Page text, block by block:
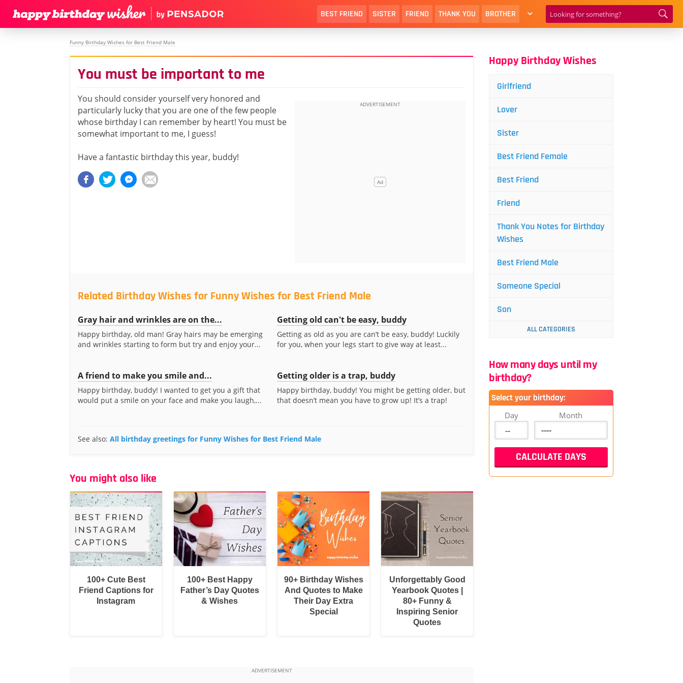
BEST FRIEND SISTER FRIEND THANK YOU BROTHER
Funny Birthday Wishes for Best Friend Male
You must be important to me
You should consider yourself very honored and
particularly lucky that you are one of the few people
whose birthday I can remember by heart! You must be
somewhat important to me, I guess!
Have a fantastic birthday this year, buddy!
Related Birthday Wishes for Funny Wishes for Best Friend Male
Gray hair and wrinkles are on the...
Happy birthday, old man! Gray hairs may be emerging
and wrinkles starting to form but try and enjoy your...
Getting old can't be easy, buddy
Getting as old as you are can’t be easy, buddy! Luckily
for you, when your legs start to give way at least...
A friend to make you smile and...
Happy birthday, buddy! I wanted to get you a gift that
would put a smile on your face and make you laugh,...
Getting older is a trap, buddy
Happy birthday, buddy! You might be getting older, but
that doesn’t mean you have to grow up! It’s a trap!
See also: All birthday greetings for Funny Wishes for Best Friend Male
You might also like
100+ Cute Best
Friend Captions for
Instagram
100+ Best Happy
Father’s Day Quotes
& Wishes
90+ Birthday Wishes
And Quotes to Make
Their Day Extra
Special
Unforgettably Good
Yearbook Quotes |
80+ Funny &
Inspiring Senior
Quotes
Happy Birthday Wishes
Girlfriend
Lover
Sister
Best Friend Female
Best Friend
Friend
Thank You Notes for Birthday
Wishes
Best Friend Male
Someone Special
Son
ALL CATEGORIES
How many days until my
birthday?
Select your birthday:
Day Month